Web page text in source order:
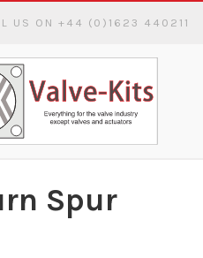
US ON +44 (0)1623 440211
Spur